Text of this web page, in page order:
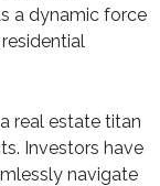
a dynamic force
real estate titan
Investors have
navigate